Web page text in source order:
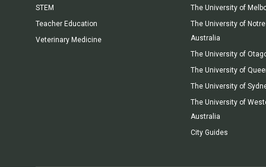
STEM
Teacher Education
Veterinary Medicine
The University of
The University of
Australia
The University of
The University of
The University of
The University of
Australia
City Guides